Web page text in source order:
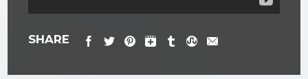
SHARE